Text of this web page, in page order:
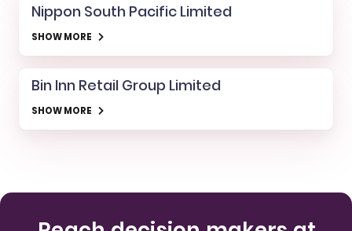
Nippon South Pacific Limited
SHOW MORE
Bin Inn Retail Group Limited
SHOW MORE